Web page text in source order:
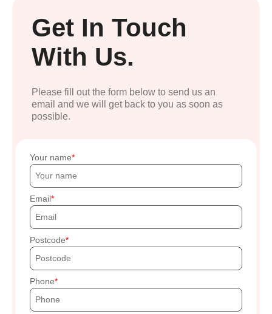
Get In Touch
With Us.
Please fill out the form below to send us an
email and we will get back to you as soon as
possible.
Your name
Email
Postcode
Phone